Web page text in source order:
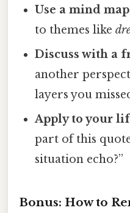
Use a mind map
to themes like
Discuss with a
another
layers you
Apply to your
part of this
situation echo?”
Bonus: How to